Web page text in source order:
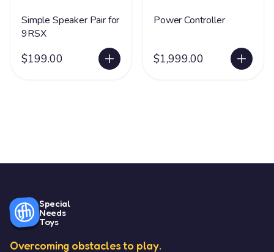
Simple Speaker Pair for
9RSX
$199.00
Power Controller
$1,999.00
Special
Needs
Toys
Overcoming obstacles to play.